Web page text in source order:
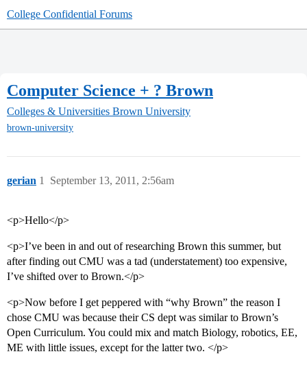
College Confidential Forums
Computer Science + ? Brown
Colleges & Universities Brown University
brown-university
gerian September 13, 2011, 2:56am
1
<p>Hello</p>
<p>I’ve been in and out of researching Brown this summer, but
after finding out CMU was a tad (understatement) too expensive,
I’ve shifted over to Brown.</p>
<p>Now before I get peppered with “why Brown” the reason I
chose CMU was because their CS dept was similar to Brown’s
Open Curriculum. You could mix and match Biology, robotics, EE,
ME with little issues, except for the latter two. </p>